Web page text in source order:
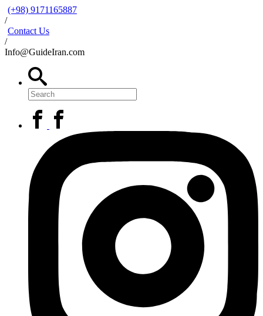
(+98) 9171165887
/
Contact Us
/
Info@GuideIran.com